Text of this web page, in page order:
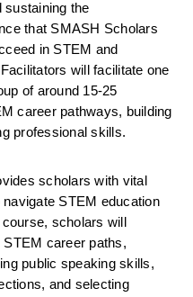
sustaining the
that SMASH Scholars
in STEM and
will facilitate one
of around 15-25
career pathways, building
professional skills.
scholars with vital
STEM education
scholars will
career paths,
public speaking skills,
and selecting